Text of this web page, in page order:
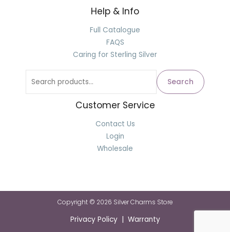
Help & Info
Full Catalogue
FAQS
Caring for Sterling Silver
Search
Customer Service
Contact Us
Login
Wholesale
Copyright © 2026 Silver Charms Store
Privacy Policy | Warranty